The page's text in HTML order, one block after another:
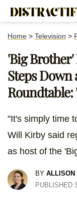
Home > Television >
'Big
Steps Down
Roundtable:
"It's simply time
Will Kirby said
as host of the
BY ALLISON
PUBLISHED